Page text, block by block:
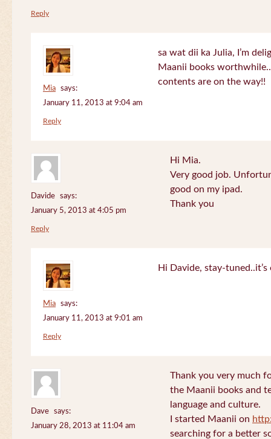
Reply
Mia
says:
January 11, 2013 at 9:04 am
sa wat dii ka Julia, I’m
Maanii books
contents are on the way!!
Reply
Davide
says:
January 5, 2013 at 4:05 pm
Hi Mia.
Very good job.
good on my ipad.
Thank you
Reply
Mia
says:
January 11, 2013 at 9:01 am
Hi Davide, stay-
Reply
Dave
says:
January 28, 2013 at 11:04 am
Thank you very much
the Maanii books and
language and culture.
I started Maanii on
searching for a better